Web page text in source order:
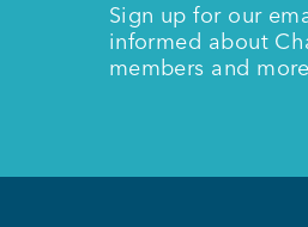
Sign up for our
informed about
members and